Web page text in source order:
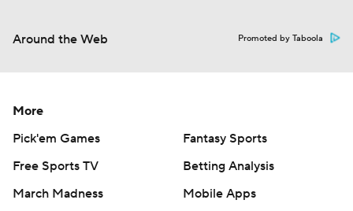
Around the Web Promoted by Taboola
More
Pick'em Games
Fantasy Sports
Free Sports TV
Betting Analysis
March Madness
Mobile Apps